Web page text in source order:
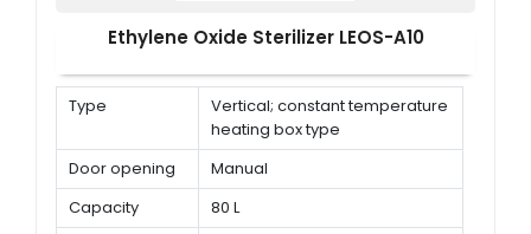
Ethylene Oxide Sterilizer LEOS-A10
Type
Vertical; constant temperature
heating box type
Door opening
Manual
Capacity
80 L